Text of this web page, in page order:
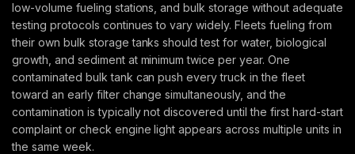
low-volume fueling stations, and bulk storage without adequate
testing protocols continues to vary widely. Fleets fueling from
their own bulk storage tanks should test for water, biological
growth, and sediment at minimum twice per year. One
contaminated bulk tank can push every truck in the fleet
toward an early filter change simultaneously, and the
contamination is typically not discovered until the first hard-start
complaint or check engine light appears across multiple units in
the same week.